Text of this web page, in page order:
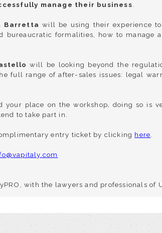
manage their business
Barretta will be using their experience
formalities, how to manage
will be looking beyond the
full range of after-sales issues: legal
your place on the workshop, doing so is
to take part in.
entry ticket by clicking here
with the lawyers and professionals of